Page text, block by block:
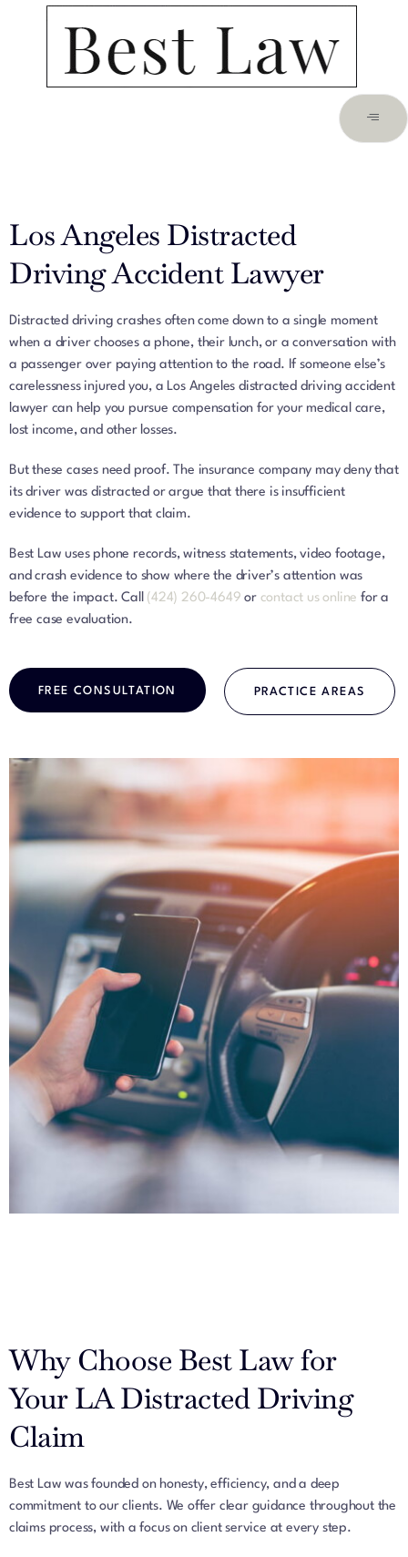
Los Angeles Distracted
Driving Accident Lawyer
Distracted driving crashes often come down to a single moment
when a driver chooses a phone, their lunch, or a conversation with
a passenger over paying attention to the road. If someone else’s
carelessness injured you, a Los Angeles distracted driving accident
lawyer can help you pursue compensation for your medical care,
lost income, and other losses.
But these cases need proof. The insurance company may deny that
its driver was distracted or argue that there is insufficient
evidence to support that claim.
Best Law uses phone records, witness statements, video footage,
and crash evidence to show where the driver’s attention was
before the impact. Call (424) 260-4649 or contact us online for a
free case evaluation.
FREE CONSULTATION PRACTICE AREAS
Why Choose Best Law for
Your LA Distracted Driving
Claim
Best Law was founded on honesty, efficiency, and a deep
commitment to our clients. We offer clear guidance throughout the
claims process, with a focus on client service at every step.